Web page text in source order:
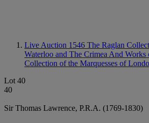
Live Auction 1546 The Raglan
Waterloo and The Crimea And
Collection of the Marquesses of
Lot 40
40
Sir Thomas Lawrence, P.R.A. (1769-1830)